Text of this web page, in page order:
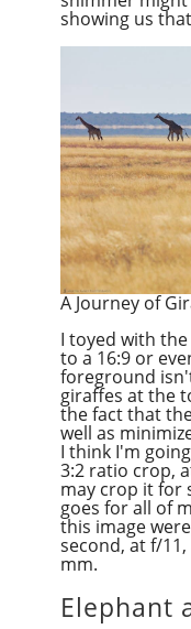
showing us
A Journey of
I toyed with
to a 16:9 or
foreground
giraffes at the
the fact that
well as
I think I'm
3:2 ratio crop,
may crop it for
goes for all of
this image
second, at f/
mm.
Elephant